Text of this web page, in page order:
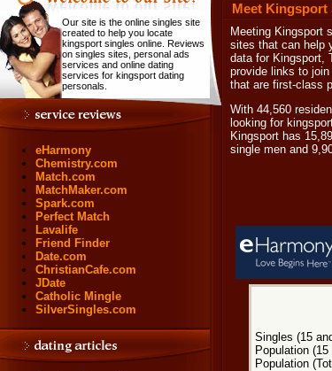
Our site is the online singles site
created to help you locate
kingsport singles online. Reviews
on singles sites, personal ads
services and online dating
services for kingsport dating
personals.
eHarmony
Chemistry.com
Match.com
MatchMaker.com
Spark.com
Perfect Match
Lavalife
Friend Finder
Date.com
ChristianCafe.com
JDate
Catholic Mingle
SilverSingles.com
Meet Kingsport
Meeting Kingsport
sites that can help
data for Kingsport,
provide links to
that are first-class
With 44,560
looking for
Kingsport has
single men and
Singles (15
Population (15
Population